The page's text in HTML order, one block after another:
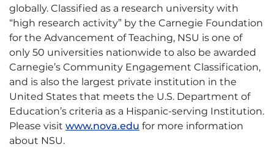
globally. Classified as a research university with
“high research activity” by the Carnegie Foundation
for the Advancement of Teaching, NSU is one of
only 50 universities nationwide to also be awarded
Carnegie’s Community Engagement Classification,
and is also the largest private institution in the
United States that meets the U.S. Department of
Education’s criteria as a Hispanic-serving Institution.
Please visit www.nova.edu for more information
about NSU.